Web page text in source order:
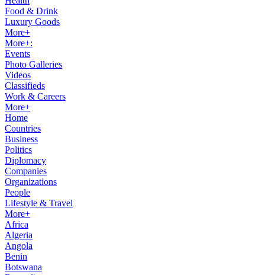
Food & Drink
Luxury Goods
More+
More+:
Events
Photo Galleries
Videos
Classifieds
Work & Careers
More+
Home
Countries
Business
Politics
Diplomacy
Companies
Organizations
People
Lifestyle & Travel
More+
Africa
Algeria
Angola
Benin
Botswana